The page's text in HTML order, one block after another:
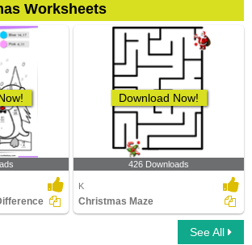
Worksheets
Download Now!
426 Downloads
K
Christmas Maze
See All